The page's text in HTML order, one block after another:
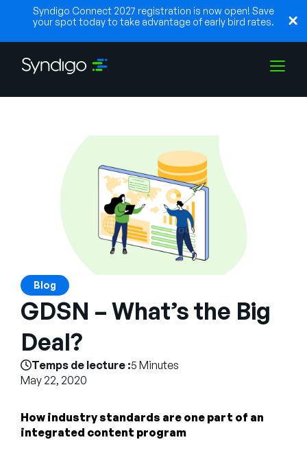
Syndigo Connect 2027 registration is now open! Save
your spot today to take advantage of early bird rates.
Industries
Partenaires
Ressources
Entreprise
Português
Blog
GDSN – What’s the Big
Deal?
Temps de lecture :5 Minutes
May 22, 2020
How industry standards are one part of an
integrated content program